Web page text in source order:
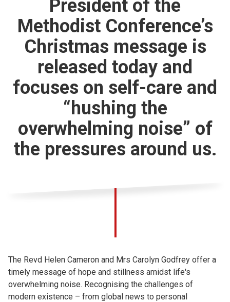
President of the
Methodist Conference’s
Christmas message is
released today and
focuses on self-care and
“hushing the
overwhelming noise” of
the pressures around us.
The Revd Helen Cameron and Mrs Carolyn Godfrey offer a
timely message of hope and stillness amidst life's
overwhelming noise. Recognising the challenges of
modern existence – from global news to personal